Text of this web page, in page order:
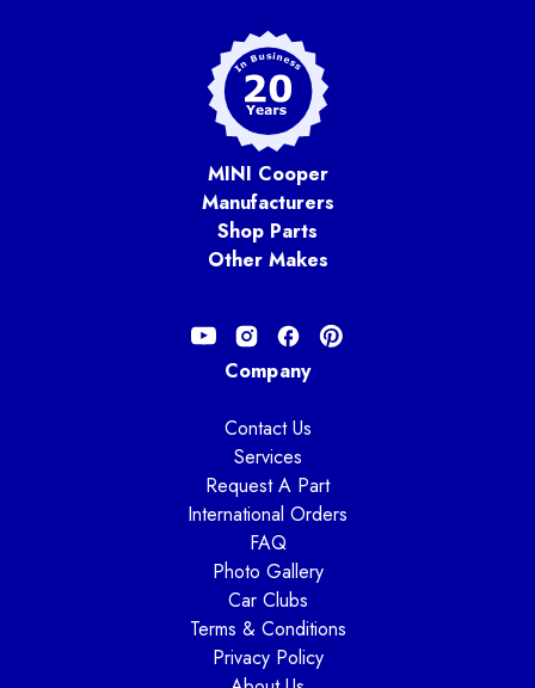
MINI Cooper
Manufacturers
Shop Parts
Other Makes
Company
Contact Us
Services
Request A Part
International Orders
FAQ
Photo Gallery
Car Clubs
Terms & Conditions
Privacy Policy